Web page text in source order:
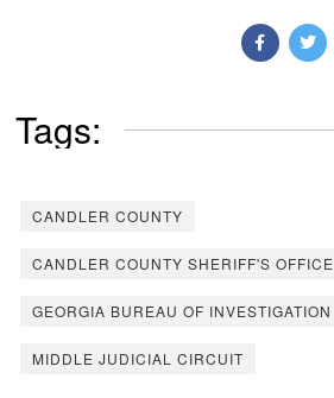
Tags:
CANDLER COUNTY
CANDLER COUNTY SHERIFF'S OFFICE
GEORGIA BUREAU OF INVESTIGATION
MIDDLE JUDICIAL CIRCUIT